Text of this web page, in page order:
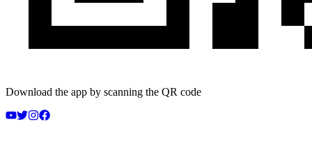
Download the app by scanning the QR code